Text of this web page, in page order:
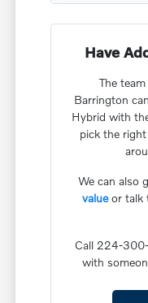
Have
The
Barrington
Hybrid with
pick the
We can also
valueor talk
Call 224-
with